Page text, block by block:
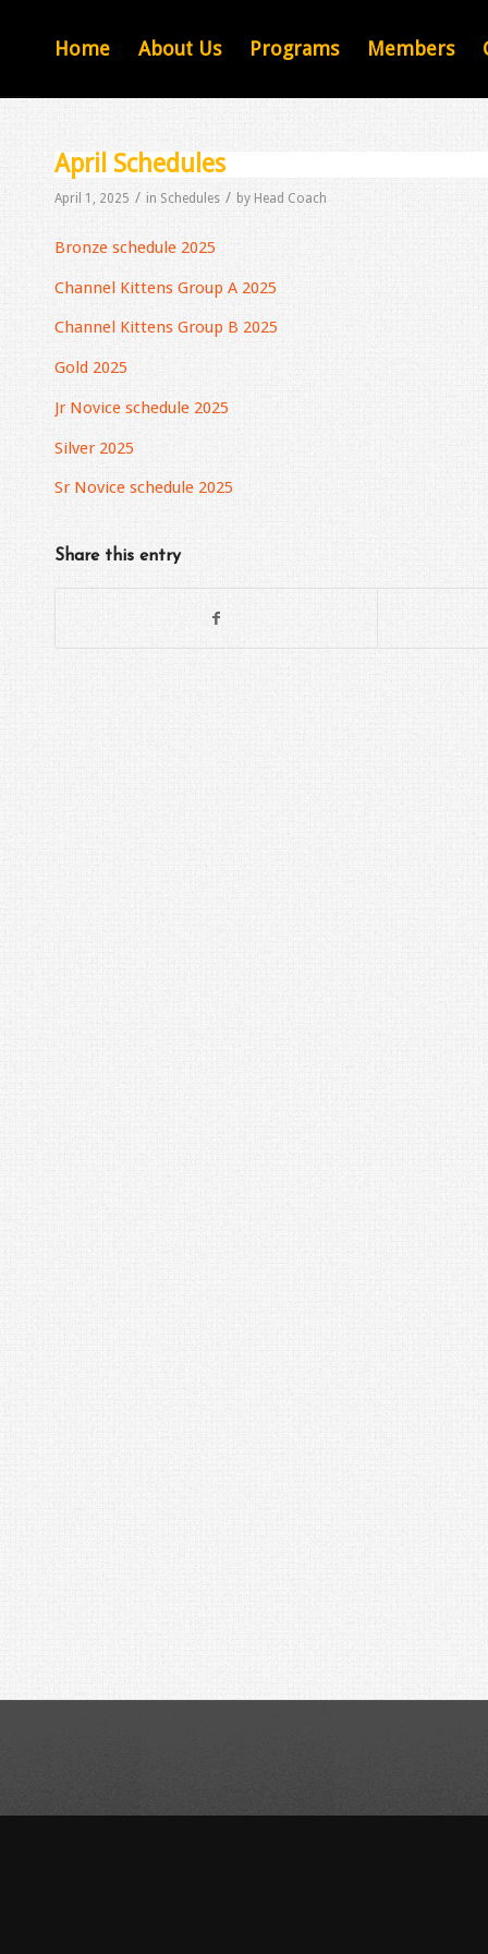
Home About Us Programs Members
April Schedules
April 1, 2025 / in Schedules / by Head Coach
Bronze schedule 2025
Channel Kittens Group A 2025
Channel Kittens Group B 2025
Gold 2025
Jr Novice schedule 2025
Silver 2025
Sr Novice schedule 2025
Share this entry